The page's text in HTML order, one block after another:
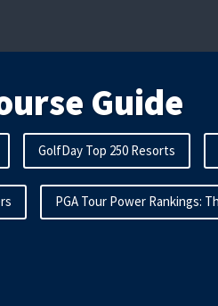
Guide
GolfDay Top 250 Resorts
PGA Tour Power Rankings: